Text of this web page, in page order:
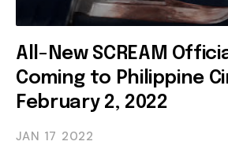
All-New SCREAM
Coming to Philippine
February 2, 2022
JAN 17 2022